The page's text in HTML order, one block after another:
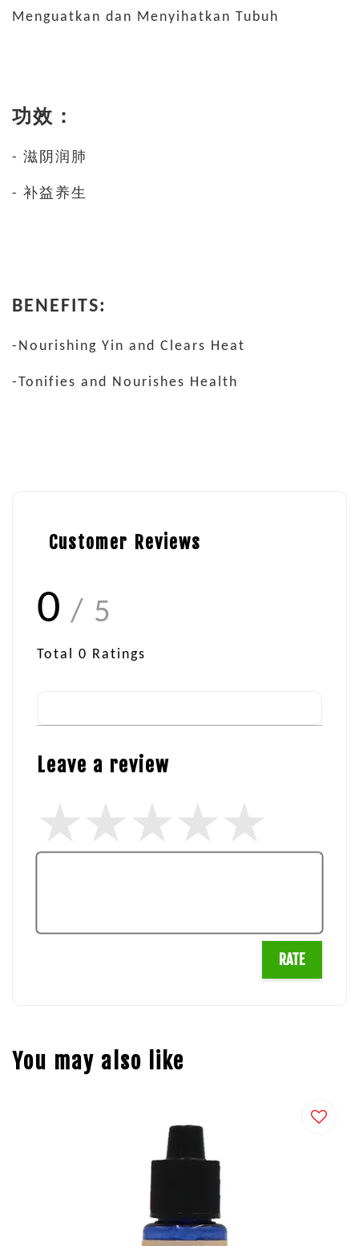
Menguatkan dan Menyihatkan Tubuh
功效：
- 滋阴润肺
- 补益养生
BENEFITS:
-Nourishing Yin and Clears Heat
-Tonifies and Nourishes Health
Customer Reviews
0 / 5
Total 0 Ratings
Leave a review
RATE
You may also like